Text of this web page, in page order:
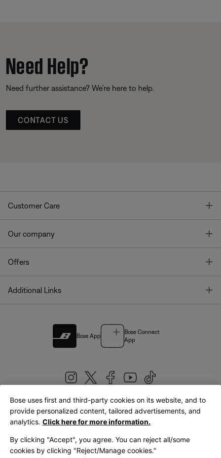
Need Help?
Need further assistance? We’re here to help.
CONTACT US
Customer Care
Our company
Offers
Additional Links
Bose App
Bose Connect
App
United Kingdom|English
Bose uses first and third-party cookies on its website, and to
provide personalized content, tailored advertisements, and
analytics. Click here for more information.
By clicking "Accept", you agree. You can reject all/some
cookies by clicking "Reject/Manage cookies."